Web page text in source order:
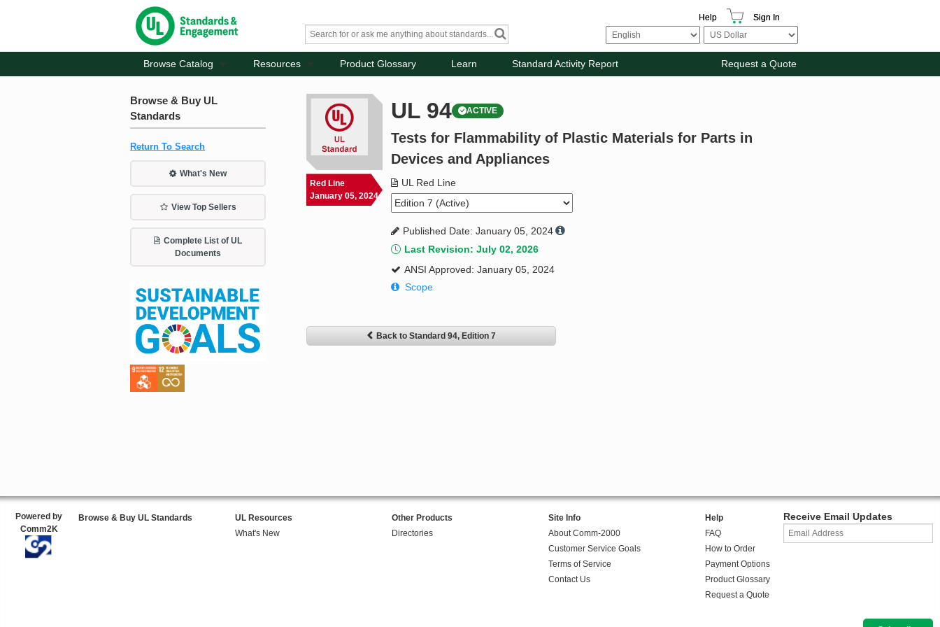
Help Sign In
Browse Catalog Resources Product Glossary Learn Standard Activity Report Request a Quote
Browse & Buy UL
Standards
Return To Search
What's New
View Top Sellers
Complete List of UL
Documents
Red Line
January 05, 2024
UL 94 ACTIVE
Tests for Flammability of Plastic Materials for Parts in
Devices and Appliances
UL Red Line
Published Date: January 05, 2024
Last Revision: July 02, 2026
ANSI Approved: January 05, 2024
Scope
Back to Standard 94, Edition 7
Powered by
Comm2K
Browse & Buy UL Standards
UL Resources
What's New
Other Products
Directories
Site Info
About Comm-2000
Customer Service Goals
Terms of Service
Contact Us
Help
FAQ
How to Order
Payment Options
Product Glossary
Request a Quote
Receive Email Updates